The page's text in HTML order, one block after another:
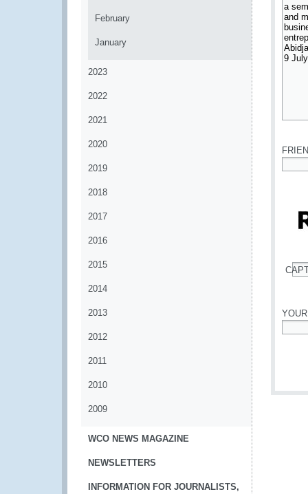
February
January
2023
2022
2021
2020
2019
2018
2017
2016
2015
2014
2013
2012
2011
2010
2009
WCO NEWS MAGAZINE
NEWSLETTERS
INFORMATION FOR JOURNALISTS,